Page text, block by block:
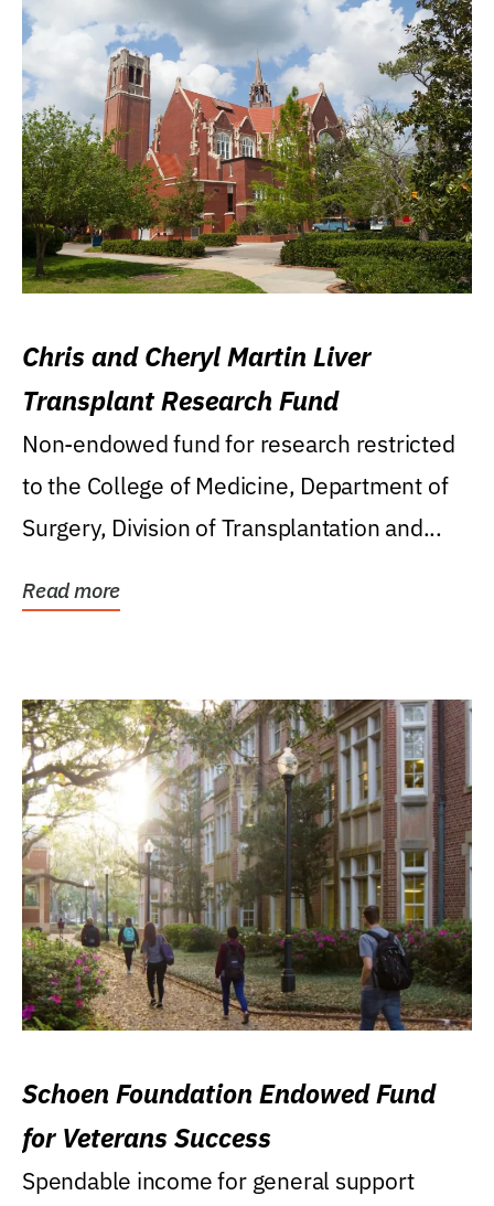
Chris and Cheryl Martin Liver
Transplant Research Fund
Non-endowed fund for research restricted
to the College of Medicine, Department of
Surgery, Division of Transplantation and...
Read more
Schoen Foundation Endowed Fund
for Veterans Success
Spendable income for general support